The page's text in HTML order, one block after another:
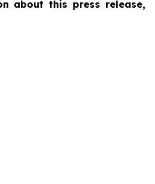
about this press release,